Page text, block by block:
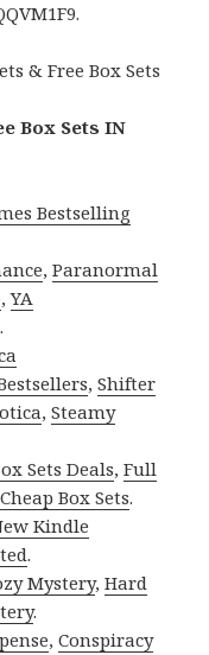
& Free Box Sets
Box Sets IN
Bestselling
,Paranormal
,YA
.
,Shifter
,Steamy
Sets Deals,Full
Cheap Box Sets.
Kindle
.
Mystery,Hard
.
,Conspiracy